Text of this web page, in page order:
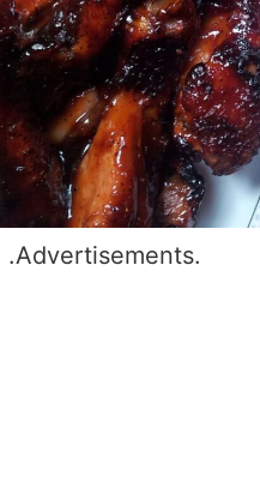
.Advertisements.